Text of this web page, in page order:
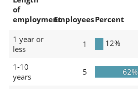
of
employmentEmployeesPercent
1 year or
less
1 12%
1-10
years
5 62%